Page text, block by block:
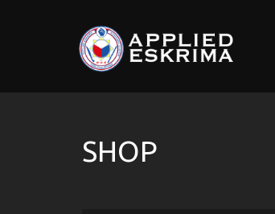
SHOP